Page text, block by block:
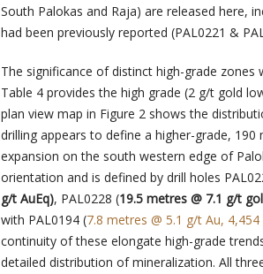
South Palokas and Raja) are released here,
had been previously reported (PAL0221 &
The significance of distinct high-grade
Table 4 provides the high grade (2 g/t gold
plan view map in Figure 2 shows the
drilling appears to define a higher-grade,
expansion on the south western edge of
orientation and is defined by drill holes
g/t AuEq), PAL0228 (19.5 metres @ 7.1 g/t
with PAL0194 (7.8 metres @ 5.1 g/t Au,
continuity of these elongate high-grade
detailed distribution of mineralization. All